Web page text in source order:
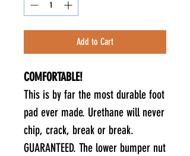
Add to Cart
COMFORTABLE!
This is by far the most durable foot
pad ever made. Urethane will never
chip, crack, break or break.
GUARANTEED. The lower bumper nut